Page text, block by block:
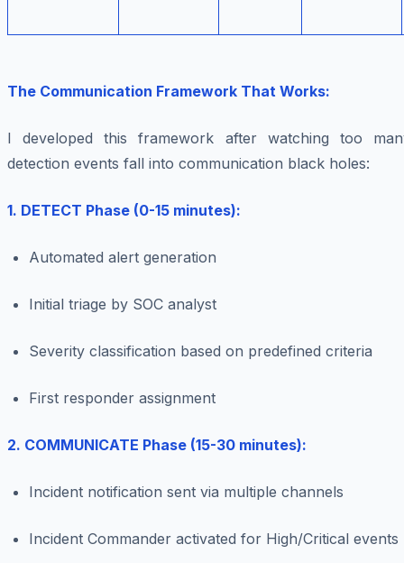
The Communication Framework That Works:
I developed this framework after watching too
detection events fall into communication black holes:
1. DETECT Phase (0-15 minutes):
Automated alert generation
Initial triage by SOC analyst
Severity classification based on predefined criteria
First responder assignment
2. COMMUNICATE Phase (15-30 minutes):
Incident notification sent via multiple channels
Incident Commander activated for High/Critical events